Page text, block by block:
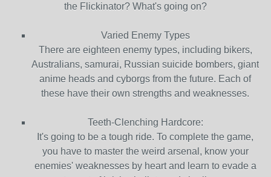
the Flickinator? What's going on?
Varied Enemy Types
There are eighteen enemy types, including bikers,
Australians, samurai, Russian suicide bombers, giant
anime heads and cyborgs from the future. Each of
these have their own strengths and weaknesses.
Teeth-Clenching Hardcore:
It's going to be a tough ride. To complete the game,
you have to master the weird arsenal, know your
enemies' weaknesses by heart and learn to evade a